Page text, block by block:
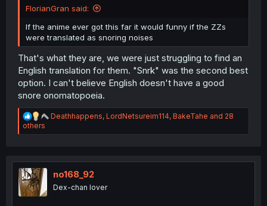
FlorianGran said:
If the anime ever got this far it would funny if the ZZs
were translated as snoring noises
That's what they are, we were just struggling to find an
English translation for them. "Snrk" was the second best
option. I can't believe English doesn't have a good
snore onomatopoeia.
R
a
i
o
s
Deathhappens, LordNetsureim114, BakeTahe and 28
others
no168_92
Dex-chan lover